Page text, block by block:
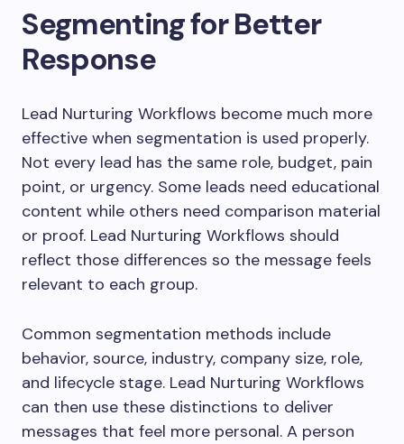
Segmenting for Better
Response
Lead Nurturing Workflows become much more
effective when segmentation is used properly.
Not every lead has the same role, budget, pain
point, or urgency. Some leads need educational
content while others need comparison material
or proof. Lead Nurturing Workflows should
reflect those differences so the message feels
relevant to each group.
Common segmentation methods include
behavior, source, industry, company size, role,
and lifecycle stage. Lead Nurturing Workflows
can then use these distinctions to deliver
messages that feel more personal. A person